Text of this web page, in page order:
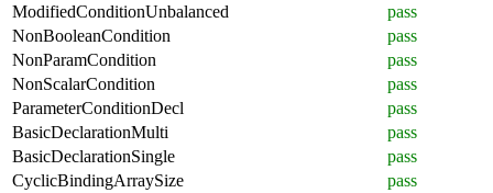
ModifiedConditionUnbalanced
pass
NonBooleanCondition
pass
NonParamCondition
pass
NonScalarCondition
pass
ParameterConditionDecl
pass
BasicDeclarationMulti
pass
BasicDeclarationSingle
pass
CyclicBindingArraySize
pass